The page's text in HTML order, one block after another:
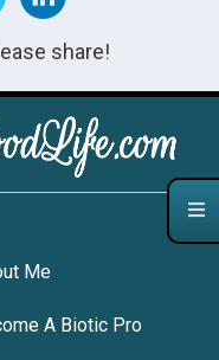
share!
Me
A Biotic Pro